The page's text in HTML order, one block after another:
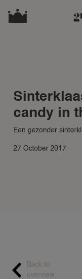
candy in
Een gezonder
27 October 2017
Back to
overview